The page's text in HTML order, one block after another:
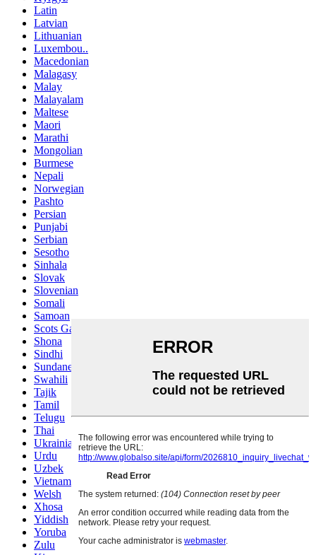
Latin
Latvian
Lithuanian
Luxembou..
Macedonian
Malagasy
Malay
Malayalam
Maltese
Maori
Marathi
Mongolian
Burmese
Nepali
Norwegian
Pashto
Persian
Punjabi
Serbian
Sesotho
Sinhala
Slovak
Slovenian
Somali
Samoan
Scots Gaelic
Shona
Sindhi
Sundanese
Swahili
Tajik
Tamil
Telugu
Thai
Ukrainian
Urdu
Uzbek
Vietnamese
Welsh
Xhosa
Yiddish
Yoruba
Zulu